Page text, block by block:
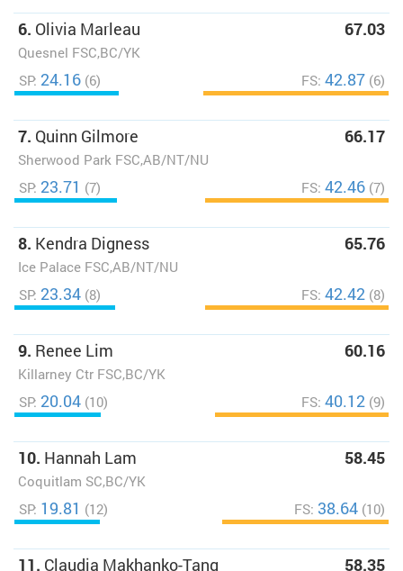
6. Olivia Marleau
Quesnel FSC,BC/YK
67.03
SP: 24.16 (6) FS: 42.87 (6)
7. Quinn Gilmore
Sherwood Park FSC,AB/NT/NU
66.17
SP: 23.71 (7) FS: 42.46 (7)
8. Kendra Digness
Ice Palace FSC,AB/NT/NU
65.76
SP: 23.34 (8) FS: 42.42 (8)
9. Renee Lim
Killarney Ctr FSC,BC/YK
60.16
SP: 20.04 (10) FS: 40.12 (9)
10. Hannah Lam
Coquitlam SC,BC/YK
58.45
SP: 19.81 (12) FS: 38.64 (10)
11. Claudia Makhanko-Tang 58.35